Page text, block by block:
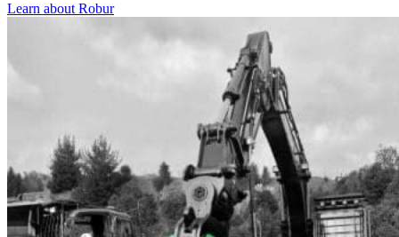
Learn about Robur